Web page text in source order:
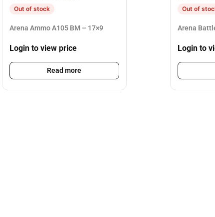
Out of stock
Arena Ammo A105 BM – 17×9
Login to view price
Read more
Out of
Arena
Login to